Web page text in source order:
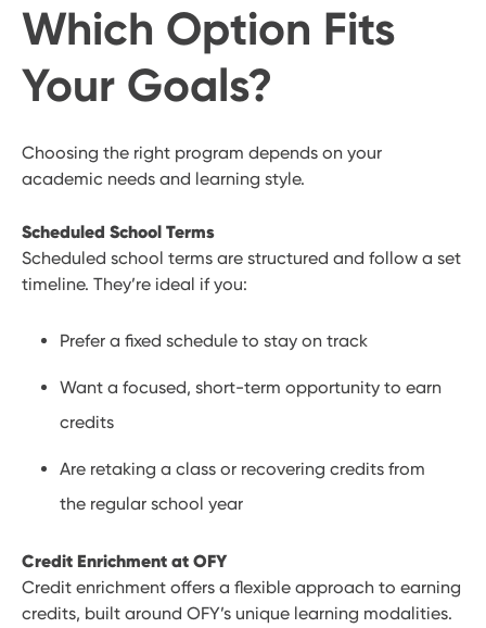
Which Option Fits
Your Goals?
Choosing the right program depends on your
academic needs and learning style.
Scheduled School Terms
Scheduled school terms are structured and follow a set
timeline. They’re ideal if you:
Prefer a fixed schedule to stay on track
Want a focused, short-term opportunity to earn
credits
Are retaking a class or recovering credits from
the regular school year
Credit Enrichment at OFY
Credit enrichment offers a flexible approach to earning
credits, built around OFY’s unique learning modalities.